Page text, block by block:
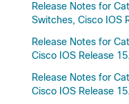
Release Notes for
Switches, Cisco IOS
Release Notes for
Cisco IOS Release
Release Notes for
Cisco IOS Release